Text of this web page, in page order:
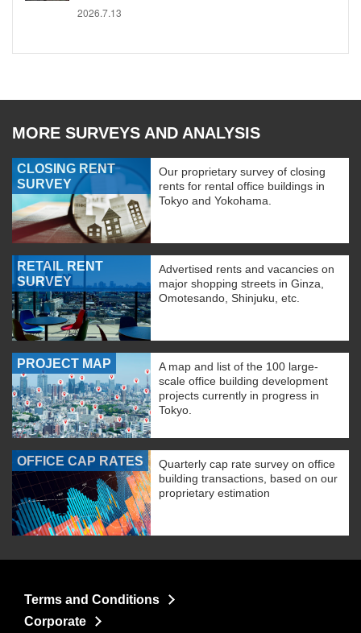
2026.7.13
MORE SURVEYS AND ANALYSIS
CLOSING RENT
SURVEY
Our proprietary survey of closing
rents for rental office buildings in
Tokyo and Yokohama.
RETAIL RENT
SURVEY
Advertised rents and vacancies on
major shopping streets in Ginza,
Omotesando, Shinjuku, etc.
PROJECT MAP
A map and list of the 100 large-
scale office building development
projects currently in progress in
Tokyo.
OFFICE CAP RATES
Quarterly cap rate survey on office
building transactions, based on our
proprietary estimation
Terms and Conditions
Corporate